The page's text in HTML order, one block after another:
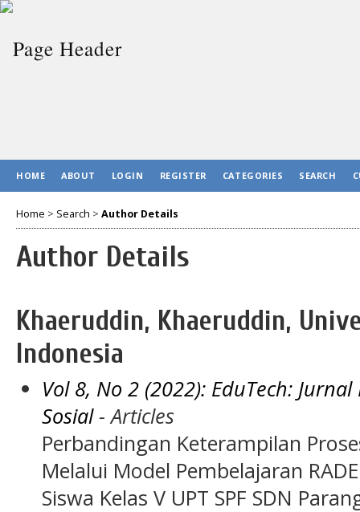
HOME ABOUT LOGIN REGISTER CATEGORIES SEARCH
Home > Search > Author Details
Author Details
Khaeruddin, Khaeruddin,
Indonesia
Vol 8, No 2 (2022): EduTech:
Sosial- Articles
Perbandingan Keterampilan
Melalui Model Pembelajaran
Siswa Kelas V UPT SPF SDN